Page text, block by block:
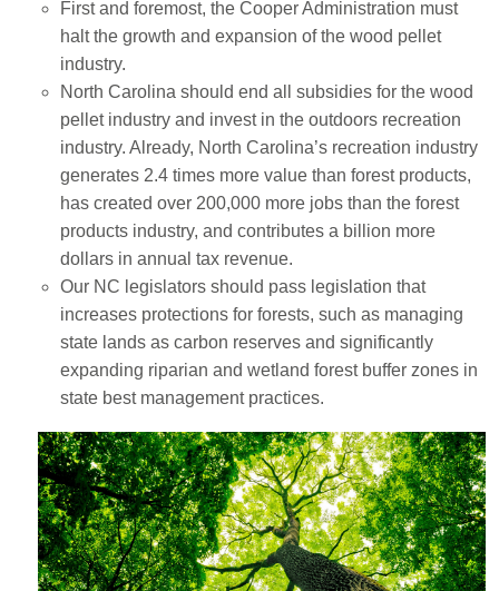
First and foremost, the Cooper Administration must
halt the growth and expansion of the wood pellet
industry.
North Carolina should end all subsidies for the wood
pellet industry and invest in the outdoors recreation
industry. Already, North Carolina’s recreation industry
generates 2.4 times more value than forest products,
has created over 200,000 more jobs than the forest
products industry, and contributes a billion more
dollars in annual tax revenue.
Our NC legislators should pass legislation that
increases protections for forests, such as managing
state lands as carbon reserves and significantly
expanding riparian and wetland forest buffer zones in
state best management practices.